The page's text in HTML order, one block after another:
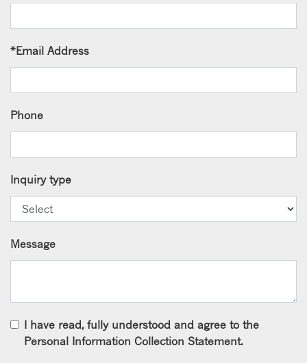
*Email Address
Phone
Inquiry type
Message
I have read, fully understood and agree to the
Personal Information Collection Statement.